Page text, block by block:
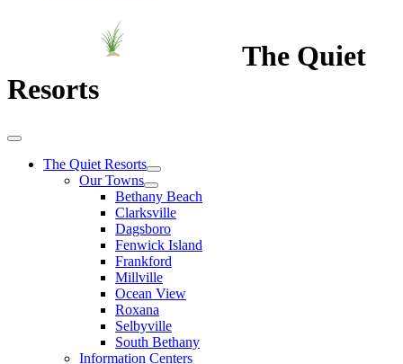
The Quiet
Resorts
The Quiet Resorts
Our Towns
Bethany Beach
Clarksville
Dagsboro
Fenwick Island
Frankford
Millville
Ocean View
Roxana
Selbyville
South Bethany
Information Centers